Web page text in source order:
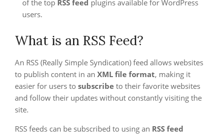
of the top RSS feed plugins available for WordPress
users.
What is an RSS Feed?
An RSS (Really Simple Syndication) feed allows websites
to publish content in an XML file format, making it
easier for users to subscribe to their favorite websites
and follow their updates without constantly visiting the
site.
RSS feeds can be subscribed to using an RSS feed